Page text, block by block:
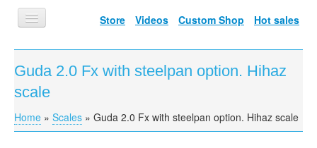
Store Videos Custom Shop Hot sales
HOME
GUDA TYPES
Guda 2.0 Fx with steelpan option. Hihaz
scale
You are here
Home » Scales » Guda 2.0 Fx with steelpan option. Hihaz scale